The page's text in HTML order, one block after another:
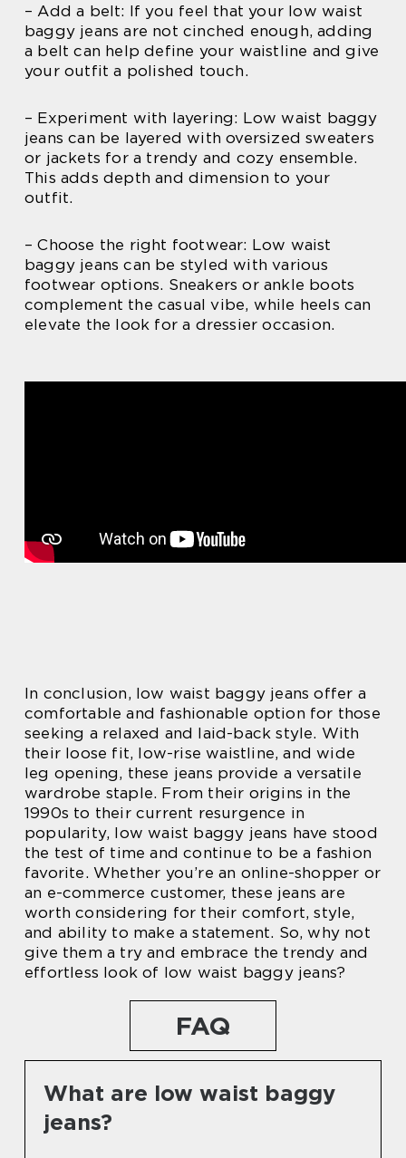
– Add a belt: If you feel that your low waist
baggy jeans are not cinched enough, adding
a belt can help define your waistline and give
your outfit a polished touch.
– Experiment with layering: Low waist baggy
jeans can be layered with oversized sweaters
or jackets for a trendy and cozy ensemble.
This adds depth and dimension to your
outfit.
– Choose the right footwear: Low waist
baggy jeans can be styled with various
footwear options. Sneakers or ankle boots
complement the casual vibe, while heels can
elevate the look for a dressier occasion.
In conclusion, low waist baggy jeans offer a
comfortable and fashionable option for those
seeking a relaxed and laid-back style. With
their loose fit, low-rise waistline, and wide
leg opening, these jeans provide a versatile
wardrobe staple. From their origins in the
1990s to their current resurgence in
popularity, low waist baggy jeans have stood
the test of time and continue to be a fashion
favorite. Whether you’re an online-shopper or
an e-commerce customer, these jeans are
worth considering for their comfort, style,
and ability to make a statement. So, why not
give them a try and embrace the trendy and
effortless look of low waist baggy jeans?
FAQ
What are low waist baggy
jeans?